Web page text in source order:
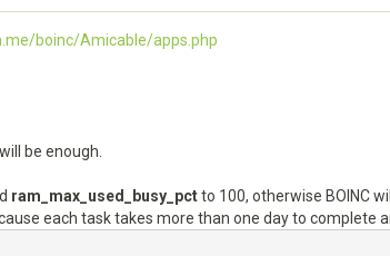
boinc/Amicable/apps.php
be enough.
ram_max_used_busy_pctto 100, otherwise BOINC
each task takes more than one day to complete